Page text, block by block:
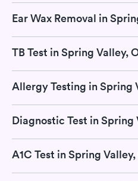
Ear Wax Removal in
TB Test in Spring Valley,
Allergy Testing in Spring
Diagnostic Test in Spring
A1C Test in Spring Valley,